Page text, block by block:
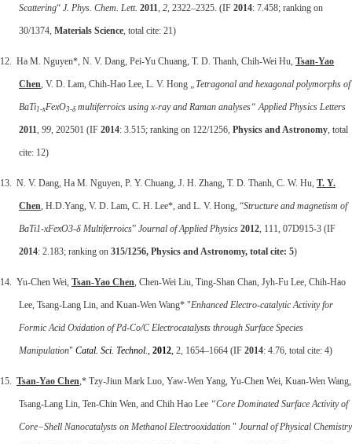
Scattering“ J. Phys. Chem. Lett. 2011, 2, 2322–2325. (IF 2014: 7.458; ranking on
30/1374, Materials Science, total cite: 21)
12. Ha M. Nguyen*, N. V. Dang, Pei-Yu Chuang, T. D. Thanh, Chih-Wei Hu, Tsan-Yao
Chen, V. D. Lam, Chih-Hao Lee, L. V. Hong „Tetragonal and hexagonal polymorphs of
BaTi1-xFexO3-δmultiferroics using x-ray and Raman analyses“ Applied Physics Letters
2011, 99, 202501 (IF 2014: 3.515; ranking on 122/1256, Physics and Astronomy, total
cite: 12)
13. N. V. Dang, Ha M. Nguyen, P. Y. Chuang, J. H. Zhang, T. D. Thanh, C. W. Hu, T. Y.
Chen, H.D.Yang, V. D. Lam, C. H. Lee*, and L. V. Hong, “Structure and magnetism of
BaTi1-xFexO3-δ Multiferroics” Journal of Applied Physics 2012, 111, 07D915-3 (IF
2014: 2.183; ranking on 315/1256, Physics and Astronomy, total cite: 5)
14. Yu-Chen Wei, Tsan-Yao Chen, Chen-Wei Liu, Ting-Shan Chan, Jyh-Fu Lee, Chih-Hao
Lee, Tsang-Lang Lin, and Kuan-Wen Wang* "Enhanced Electro-catalytic Activity for
Formic Acid Oxidation of Pd-Co/C Electrocatalysts through Surface Species
Manipulation" Catal. Sci. Technol., 2012, 2, 1654–1664 (IF 2014: 4.76, total cite: 4)
15. Tsan-Yao Chen,* Tzy-Jiun Mark Luo, Yaw-Wen Yang, Yu-Chen Wei, Kuan-Wen Wang,
Tsang-Lang Lin, Ten-Chin Wen, and Chih Hao Lee “Core Dominated Surface Activity of
Core−Shell Nanocatalysts on Methanol Electrooxidation " Journal of Physical Chemistry